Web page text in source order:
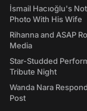
İsmail Hacıoğlu's
Photo With His Wife
Rihanna and ASAP
Media
Star-Studded
Tribute Night
Wanda Nara
Post